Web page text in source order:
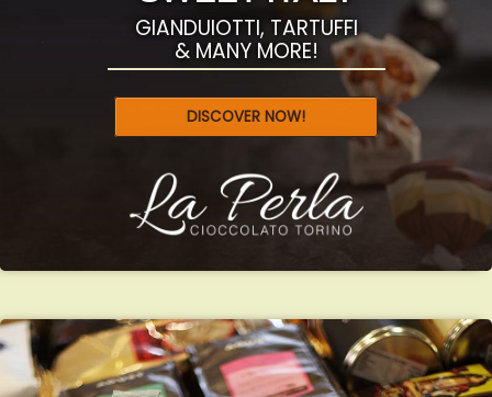
GIANDUIOTTI, TARTUFFI
& MANY MORE!
DISCOVER NOW!